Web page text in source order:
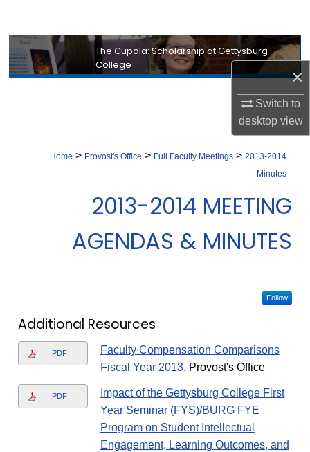
×
Switch to
desktopview
Browse Collection
Digital Commons Network™
The Cupola: Scholarship at Gettysburg
College
Home > Provost's Office > Full Faculty Meetings > 2013-2014
Minutes
2013-2014 MEETING
AGENDAS & MINUTES
Follow
Additional Resources
PDF
Faculty Compensation Comparisons
Fiscal Year 2013, Provost's Office
PDF
Impact of the Gettysburg College First
Year Seminar (FYS)/BURG FYE
Program on Student Intellectual
Engagement, Learning Outcomes, and